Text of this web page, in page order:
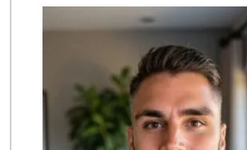
Harbor Market
69 Reviews
Trader Joe's
(619) 296-3122
501 Reviews
Bi-Rite Market
(619) 234-4919